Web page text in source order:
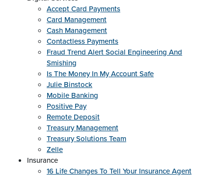
Accept Card Payments
Card Management
Cash Management
Contactless Payments
Fraud Trend Alert Social Engineering And
Smishing
Is The Money In My Account Safe
Julie Binstock
Mobile Banking
Positive Pay
Remote Deposit
Treasury Management
Treasury Solutions Team
Zelle
Insurance
16 Life Changes To Tell Your Insurance Agent